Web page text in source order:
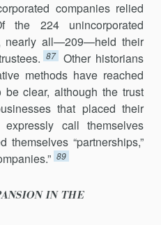
companies relied
224 unincorporated
nearly all—209—held their
87
Other historians
methods have reached
be clear, although the trust
that placed their
call themselves
themselves “partnerships,”
89
IN THE